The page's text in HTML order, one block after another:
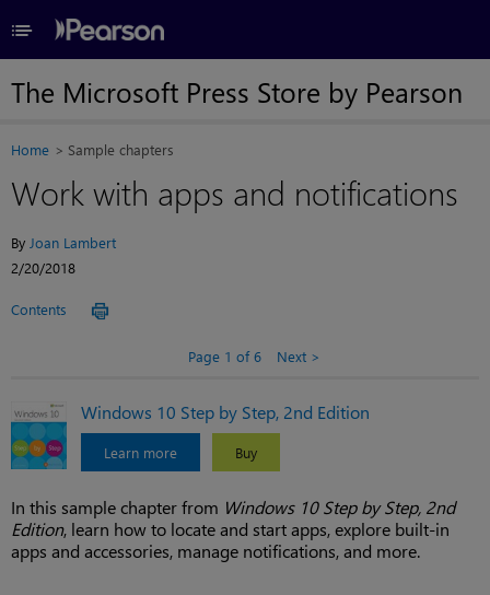
≡
The Microsoft Press Store by Pearson
Home Sample chapters
Work with apps and notifications
By Joan Lambert
2/20/2018
Contents
Page 1 of 6 Next
Windows 10 Step by Step, 2nd Edition
Learn more Buy
In this sample chapter from Windows 10 Step by Step, 2nd
Edition, learn how to locate and start apps, explore built-in
apps and accessories, manage notifications, and more.